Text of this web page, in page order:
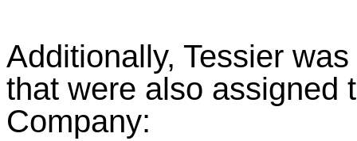
Additionally, Tessier
that were also assigned
Company: